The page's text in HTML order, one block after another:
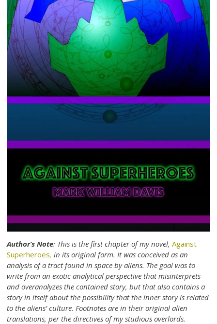
Author’s Note: This is the first chapter of my novel,Against
Superheroes, in its original form. It was conceived as an
analysis of a tract found in space by aliens. The goal was to
write from an exotic analytical perspective that misinterprets
and overanalyzes the contained story, but that also contains a
story in itself about the possibility that the inner story is related
to the aliens’ culture. Footnotes are in their original alien
translations, per the directives of my studious overlords.